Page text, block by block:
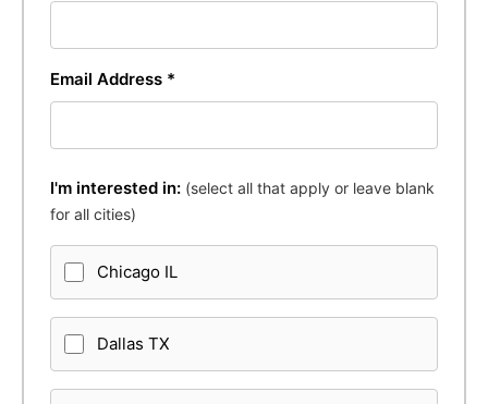
Email Address *
I'm interested in: (select all that apply or leave blank
for all cities)
Chicago IL
Dallas TX